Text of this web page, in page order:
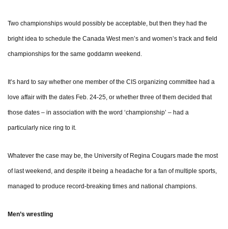
Two championships would possibly be acceptable, but then they had the
bright idea to schedule the Canada West men’s and women’s track and field
championships for the same goddamn weekend.
It’s hard to say whether one member of the CIS organizing committee had a
love affair with the dates Feb. 24-25, or whether three of them decided that
those dates – in association with the word ‘championship’ – had a
particularly nice ring to it.
Whatever the case may be, the University of Regina Cougars made the most
of last weekend, and despite it being a headache for a fan of multiple sports,
managed to produce record-breaking times and national champions.
Men’s wrestling